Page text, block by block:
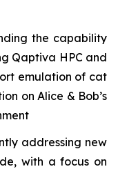
the capability
Qaptiva HPC and
emulation of cat
on Alice & Bob’s
addressing new
with a focus on